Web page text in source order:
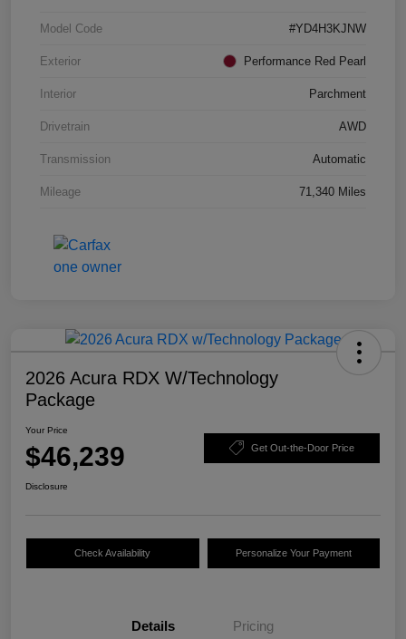
Model Code #YD4H3KJNW
Exterior Performance Red Pearl
Interior Parchment
Drivetrain AWD
Transmission Automatic
Mileage 71,340 Miles
2026 Acura RDX W/Technology
Package
Your Price
$46,239 Get Out-the-Door Price
Disclosure
Check Availability Personalize Your Payment
Details Pricing